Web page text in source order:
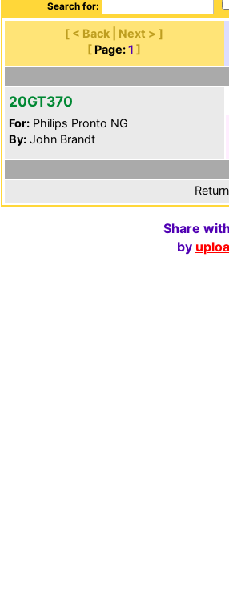
Search for:
[ < Back | Next > ]
[ Page: 1 ]
20GT370
For: Philips Pronto NG
By: John Brandt
Share
by